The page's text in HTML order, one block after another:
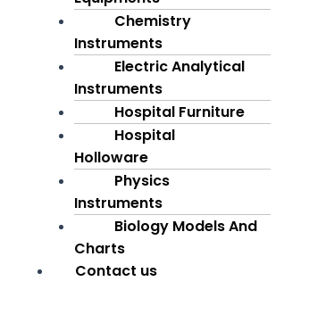
Chemistry
Instruments
Electric Analytical
Instruments
Hospital Furniture
Hospital
Holloware
Physics
Instruments
Biology Models And
Charts
Contact us